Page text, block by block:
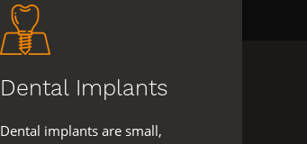
Dental Implants
Dental implants are small,